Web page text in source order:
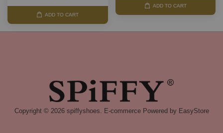
ADD TO CART
ADD TO CART
Copyright © 2026 spiffyshoes. E-commerce Powered by EasyStore